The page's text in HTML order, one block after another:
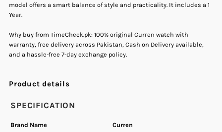
model offers a smart balance of style and practicality. It includes a 1
Year.
Why buy from TimeCheck.pk: 100% original Curren watch with
warranty, free delivery across Pakistan, Cash on Delivery available,
and a hassle-free 7-day exchange policy.
Product details
SPECIFICATION
Brand Name
Curren